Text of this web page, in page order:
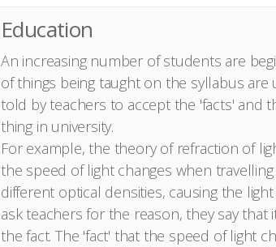
Education
An increasing number of students are
of things being taught on the syllabus
told by teachers to accept the 'facts' and
thing in university.
For example, the theory of refraction of
the speed of light changes when
different optical densities, causing the
ask teachers for the reason, they say
the fact. The 'fact' that the speed of light